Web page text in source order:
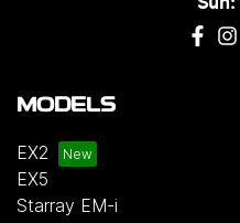
MODELS
EX2
EX5
Starray EM-i